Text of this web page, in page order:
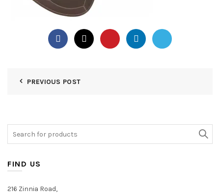
PREVIOUS POST
FIND US
216 Zinnia Road,